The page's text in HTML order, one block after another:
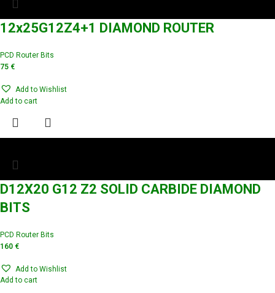
12x25G12Z4+1 DIAMOND ROUTER
PCD Router Bits
75 €
Add to Wishlist
Add to cart
D12X20 G12 Z2 SOLID CARBIDE DIAMOND
BITS
PCD Router Bits
160 €
Add to Wishlist
Add to cart